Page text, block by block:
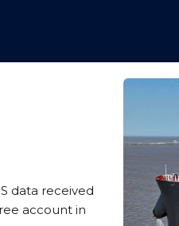
data received
account in